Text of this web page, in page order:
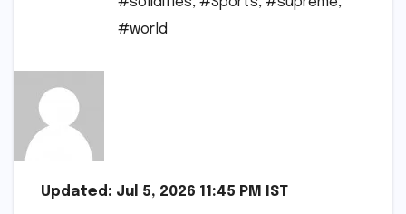
#world
Updated: Jul 5, 2026 11:45 PM IST